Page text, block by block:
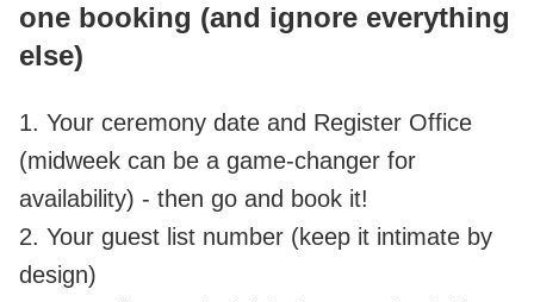
one booking (and ignore everything
else)
1. Your ceremony date and Register Office
(midweek can be a game‑changer for
availability) - then go and book it!
2. Your guest list number (keep it intimate by
design)